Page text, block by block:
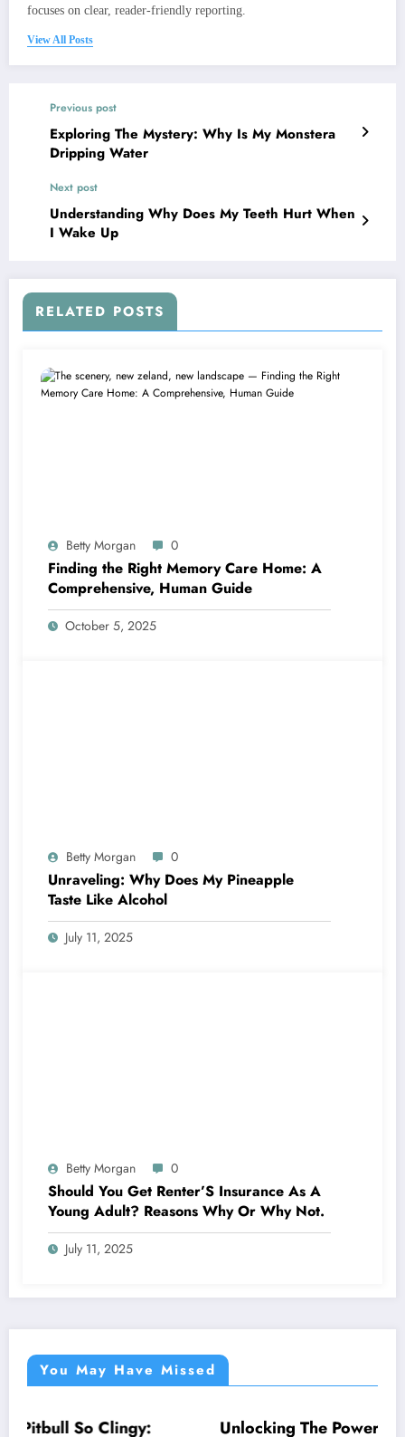
focuses on clear, reader-friendly reporting.
View All Posts
Previous post
Exploring The Mystery: Why Is My Monstera
Dripping Water
Next post
Understanding Why Does My Teeth Hurt When
I Wake Up
RELATED POSTS
Betty Morgan 0
Finding the Right Memory Care Home: A
Comprehensive, Human Guide
October 5, 2025
Betty Morgan 0
Unraveling: Why Does My Pineapple
Taste Like Alcohol
July 11, 2025
Betty Morgan 0
Should You Get Renter’S Insurance As A
Young Adult? Reasons Why Or Why Not.
July 11, 2025
You May Have Missed
NEWS
Unlocking The Power Of Moon: Why Am I So